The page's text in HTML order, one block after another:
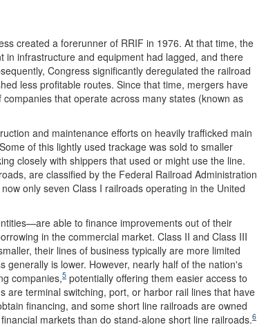
created a forerunner of RRIF in 1976. At that time, the
in infrastructure and equipment had lagged, and there
Congress significantly deregulated the railroad
less profitable routes. Since that time, mergers have
that operate across many states (known as
and maintenance efforts on heavily trafficked main
of this lightly used trackage was sold to smaller
closely with shippers that used or might use the line.
are classified by the Federal Railroad Administration
only seven Class I railroads operating in the United
able to finance improvements out of their
in the commercial market. Class II and Class III
their lines of business typically are more limited
is lower. However, nearly half of the nation's
companies,5 potentially offering them easier access to
are terminal switching, port, or harbor rail lines that have
financing, and some short line railroads are owned
markets than do stand-alone short line railroads.6